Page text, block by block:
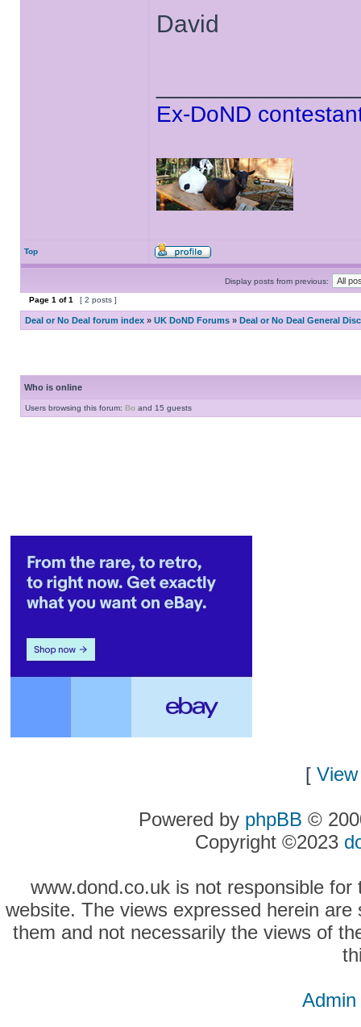
David
Ex-DoND
Top
Display posts from previous:
Page 1 of1 [ 2 posts ]
Deal or No Deal forum index » UK DoND Forums » Deal or No Deal General
Who is online
Users browsing this forum: Bo and 15 guests
[
Powered by phpBB ©
Copyright ©2023
www.dond.co.uk is not responsible
website. The views expressed herein
them and not necessarily the views of